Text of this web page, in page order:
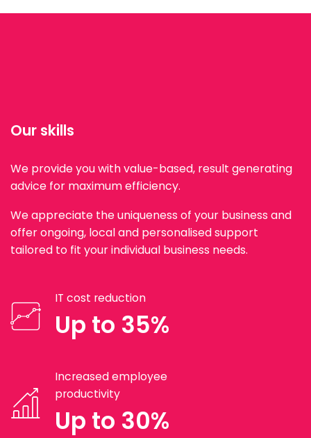
Our skills
We provide you with value-based, result generating
advice for maximum efficiency.
We appreciate the uniqueness of your business and
offer ongoing, local and personalised support
tailored to fit your individual business needs.
IT cost reduction
Up to 35%
Increased employee
productivity
Up to 30%